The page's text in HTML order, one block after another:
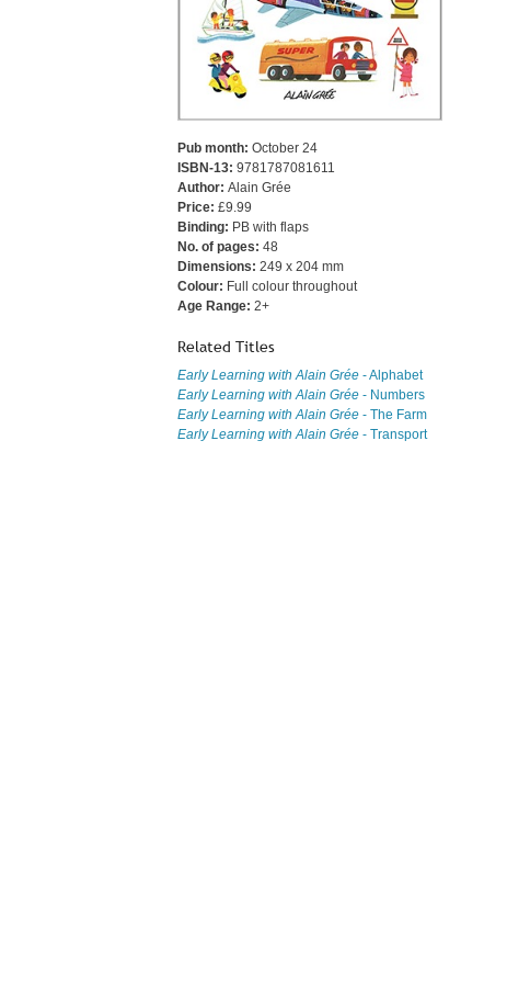
Pub month: October 24
ISBN-13: 9781787081611
Author: Alain Grée
Price: £9.99
Binding: PB with flaps
No. of pages: 48
Dimensions: 249 x 204 mm
Colour: Full colour throughout
Age Range: 2+
Related Titles
Early Learning with Alain Grée - Alphabet
Early Learning with Alain Grée - Numbers
Early Learning with Alain Grée - The Farm
Early Learning with Alain Grée - Transport